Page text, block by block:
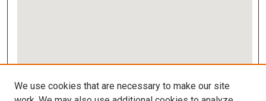
View gallery on map
View gallery in Google Earth
We use cookies that are necessary to make our site